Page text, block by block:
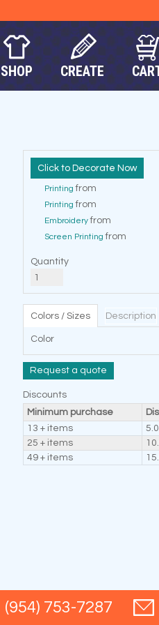
SHOP CREATE
Decorate Now
Printing from
Printing from
Embroideryfrom
Screen Printing from
Quantity
Colors / Sizes Description
Color
Request a quote
Discounts
Minimum purchase
13 + items
25 + items
49 + items
(954) 753-7287